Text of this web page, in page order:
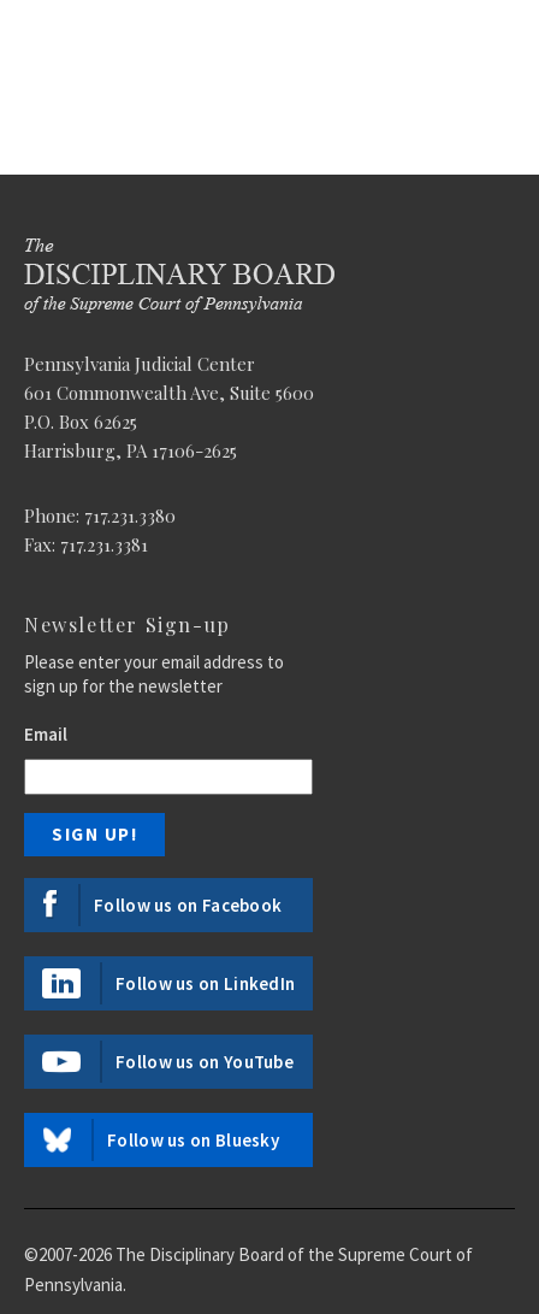
Pennsylvania Judicial Center
601 Commonwealth Ave, Suite 5600
P.O. Box 62625
Harrisburg, PA 17106-2625
Phone: 717.231.3380
Fax: 717.231.3381
Newsletter Sign-up
Please enter your email address to
sign up for the newsletter
Email
Follow us on Facebook
Follow us on LinkedIn
Follow us on YouTube
Follow us on Bluesky
©2007-2026 The Disciplinary Board of the Supreme Court of
Pennsylvania.